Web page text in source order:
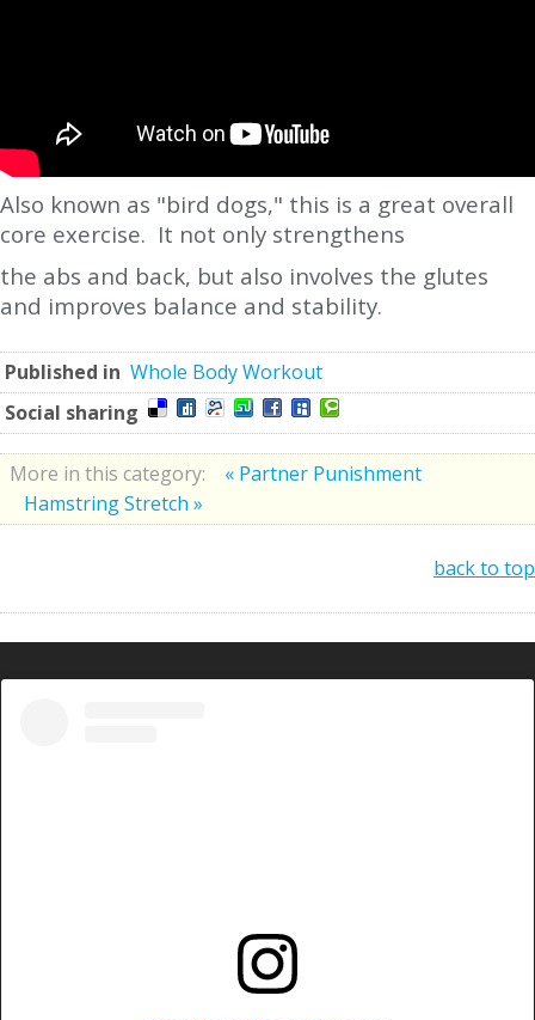
Also known as "bird dogs," this is a great overall
core exercise. It not only strengthens
the abs and back, but also involves the glutes
and improves balance and stability.
Published in Whole Body Workout
Social sharing
More in this category:
« Partner Punishment
Hamstring Stretch »
back to top